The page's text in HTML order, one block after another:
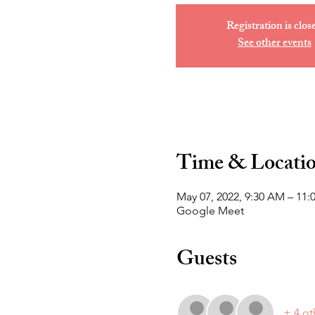
Registration is
See other events
Time &
May 07, 2022, 9:30 AM –
Google Meet
Guests